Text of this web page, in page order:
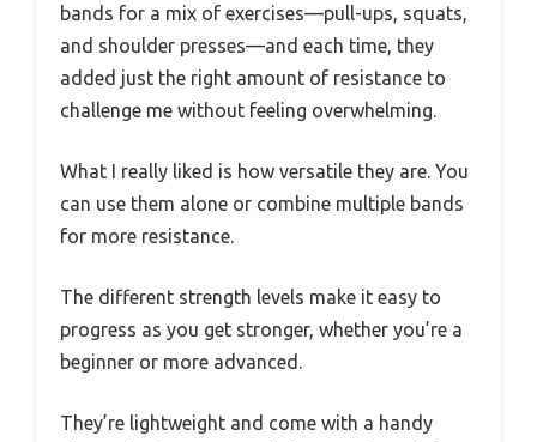
bands for a mix of exercises—pull-ups, squats,
and shoulder presses—and each time, they
added just the right amount of resistance to
challenge me without feeling overwhelming.
What I really liked is how versatile they are. You
can use them alone or combine multiple bands
for more resistance.
The different strength levels make it easy to
progress as you get stronger, whether you’re a
beginner or more advanced.
They’re lightweight and come with a handy